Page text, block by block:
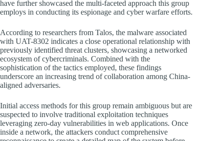
have further showcased the multi-faceted approach this group
employs in conducting its espionage and cyber warfare efforts.
According to researchers from Talos, the malware associated
with UAT-8302 indicates a close operational relationship with
previously identified threat clusters, showcasing a networked
ecosystem of cybercriminals. Combined with the
sophistication of the tactics employed, these findings
underscore an increasing trend of collaboration among China-
aligned adversaries.
Initial access methods for this group remain ambiguous but are
suspected to involve traditional exploitation techniques
leveraging zero-day vulnerabilities in web applications. Once
inside a network, the attackers conduct comprehensive